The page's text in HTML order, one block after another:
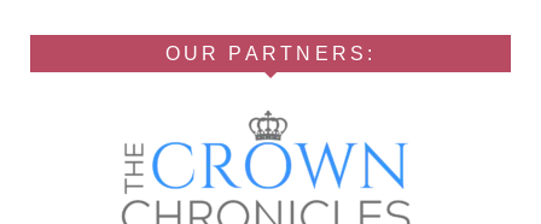
OUR PARTNERS: